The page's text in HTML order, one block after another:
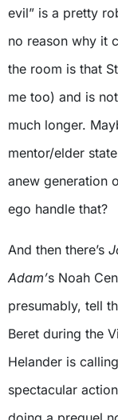
evil” is a pretty
no reason why it
the room is that
me too) and is
much longer.
mentor/elder
anew generation
ego handle that?
And then there’s
Adam’s Noah
presumably, tell
Beret during the
Helander is
spectacular